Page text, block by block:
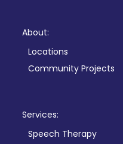
About:
Locations
Community Projects
Services:
Speech Therapy